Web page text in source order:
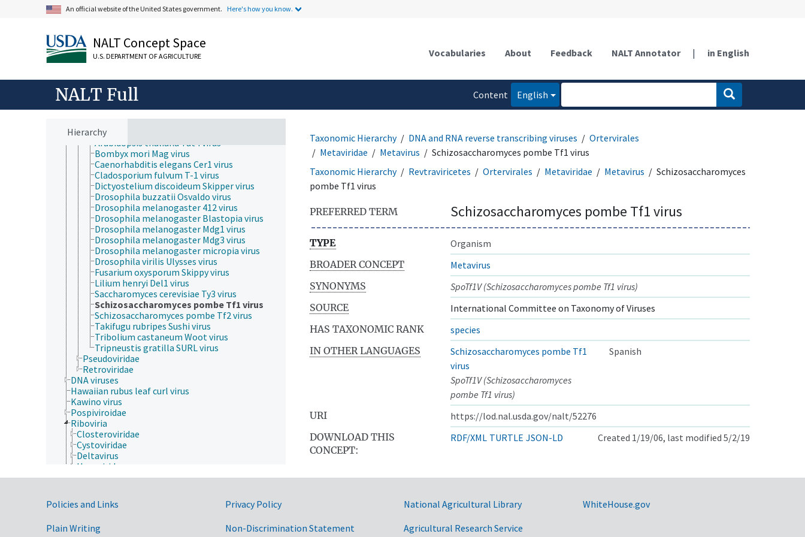
An official website of the United States government. Here's how you know.
NALT Concept Space
U.S. DEPARTMENT OF AGRICULTURE Vocabularies About Feedback NALT Annotator | in English
NALT Full
Content
English
Hierarchy
Viruses and Viroids
Avsunviroidae
DNA and RNA reverse transcribing viruses
Hepadnaviridae
Ortervirales
Belpaoviridae
Caulimoviridae
Metaviridae
Errantivirus
Metavirus
Arabidopsis thaliana Athila virus
Arabidopsis thaliana Tat4 virus
Bombyx mori Mag virus
Caenorhabditis elegans Cer1 virus
Cladosporium fulvum T-1 virus
Dictyostelium discoideum Skipper virus
Drosophila buzzatii Osvaldo virus
Drosophila melanogaster 412 virus
Drosophila melanogaster Blastopia virus
Drosophila melanogaster Mdg1 virus
Drosophila melanogaster Mdg3 virus
Drosophila melanogaster micropia virus
Drosophila virilis Ulysses virus
Fusarium oxysporum Skippy virus
Lilium henryi Del1 virus
Saccharomyces cerevisiae Ty3 virus
Schizosaccharomyces pombe Tf1 virus
Schizosaccharomyces pombe Tf2 virus
Takifugu rubripes Sushi virus
Tribolium castaneum Woot virus
Tripneustis gratilla SURL virus
Pseudoviridae
Retroviridae
DNA viruses
Hawaiian rubus leaf curl virus
Kawino virus
Pospiviroidae
Riboviria
Closteroviridae
Cystoviridae
Deltavirus
Hepeviridae
Orthornavirae
Artverviricota
Revtraviricetes
Taxonomic Hierarchy DNA and RNA reverse transcribing viruses
Ortervirales
Metaviridae
Metavirus
Schizosaccharomyces pombe Tf1 virus
Taxonomic Hierarchy
Revtraviricetes Ortervirales Metaviridae Metavirus
Schizosaccharomyces
pombe Tf1 virus
PREFERRED TERM Schizosaccharomyces pombe Tf1 virus
TYPE
Organism
BROADER CONCEPT
Metavirus
SYNONYMS
SpoTf1V (Schizosaccharomyces pombe Tf1 virus)
SOURCE
International Committee on Taxonomy of Viruses
HAS TAXONOMIC RANK
species
IN OTHER LANGUAGES
Schizosaccharomyces pombe Tf1
virus
Spanish
SpoTf1V (Schizosaccharomyces
pombe Tf1 virus)
URI
https://lod.nal.usda.gov/nalt/52276
DOWNLOAD THIS
CONCEPT:
RDF/XML TURTLE JSON-LD Created 1/19/06, last modified 5/2/19
Government Links
Policies and Links
Plain Writing
Privacy Policy
Non-Discrimination Statement
National Agricultural Library
Agricultural Research Service
WhiteHouse.gov